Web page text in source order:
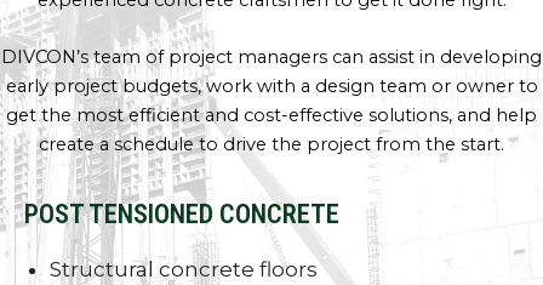
DIVCON’s team of project managers can assist in developing
early project budgets, work with a design team or owner to
get the most efficient and cost-effective solutions, and help
create a schedule to drive the project from the start.
POST TENSIONED CONCRETE
Structural concrete floors